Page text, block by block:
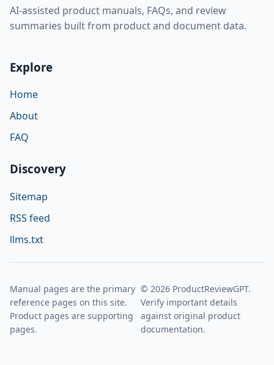
AI-assisted product manuals, FAQs, and review
summaries built from product and document data.
Explore
Home
About
FAQ
Discovery
Sitemap
RSS feed
llms.txt
Manual pages are the primary
reference pages on this site.
Product pages are supporting
pages.
© 2026 ProductReviewGPT.
Verify important details
against original product
documentation.